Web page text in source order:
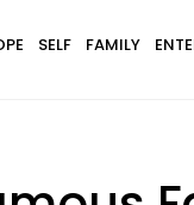
SELF FAMILY